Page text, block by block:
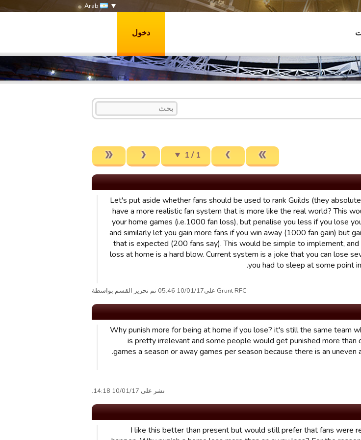
دخول
1 / 1
Let's put aside whether fans should be used to rank Guilds (they
have a more realistic fan system that is more like the real world? This
your home games (i.e.1000 fan loss), but penalise you less if you lose
and similarly let you gain more fans if you win away (1000 fan gain) but
that is expected (200 fans say). This would be simple to implement,
loss at home is a hard blow. Current system is a joke that you can lose
you had to sleep at some point
Grunt RFC علی10/01/17 05:46 تم تحریر القسم بواسطة
Why punish more for being at home if you lose? it's still the same team
is pretty irrelevant and some people would get punished more than
games a season or away games per season because there is an uneven
نشر على 10/01/17 14:18.
I like this better than present but would still prefer that fans were